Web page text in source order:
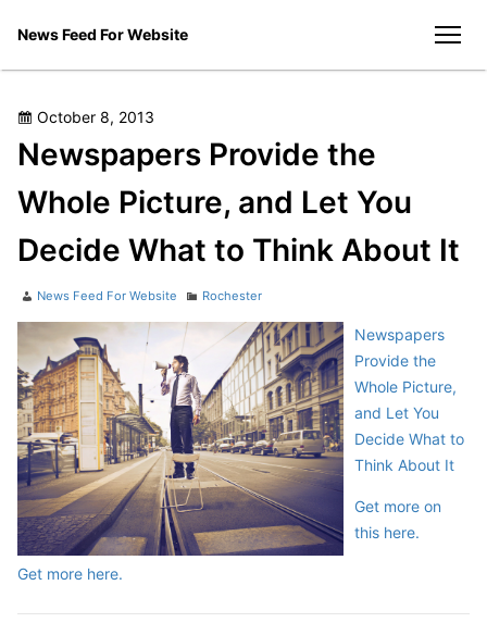
News Feed For Website
Posted
on
October 8, 2013
Newspapers Provide the
Whole Picture, and Let You
Decide What to Think About It
Author
News Feed For Website Categories
Rochester
Newspapers
Provide the
Whole Picture,
and Let You
Decide What to
Think About It
Get more on
this here.
Get more here.